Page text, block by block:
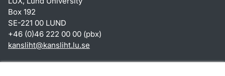
Box 192
SE-221 00 LUND
+46 (0)46 222 00 00 (pbx)
kansliht@kansliht.lu.se